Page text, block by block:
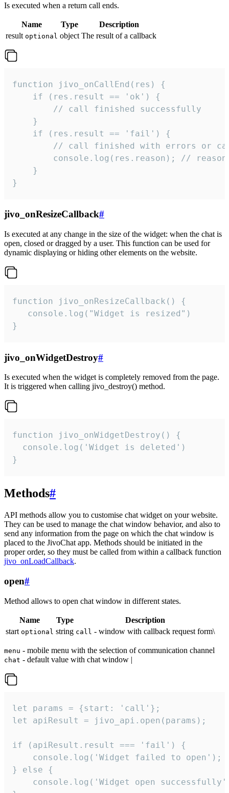
Is executed when a return call ends.
Name Type
Description
result optional object The result of a callback
function jivo_onCallEnd(res) {
    if (res.result == 'ok') {
        // call finished successfully
    }
    if (res.result == 'fail') {
// call finished with errors or
console.log(res.reason); //
    }
}
jivo_onResizeCallback#
Is executed at any change in the size of the widget: when the chat is
open, closed or dragged by a user. This function can be used for
dynamic displaying or hiding other elements on the website.
function jivo_onResizeCallback() {
   console.log("Widget is resized")
}
jivo_onWidgetDestroy#
Is executed when the widget is completely removed from the page.
It is triggered when calling jivo_destroy() method.
function jivo_onWidgetDestroy() {
  console.log('Widget is deleted')
}
Methods#
API methods allow you to customise chat widget on your website.
They can be used to manage the chat window behavior, and also to
send any information from the page on which the chat window is
placed to the JivoChat app. Methods should be initiated in the
proper order, so they must be called from within a callback function
jivo_onLoadCallback.
open#
Method allows to open chat window in different states.
Name Type
Description
start optional string call - window with callback request form\
menu - mobile menu with the selection of communication channel
chat - default value with chat window |
let params = {start: 'call'};
let apiResult = jivo_api.open(params);
if (apiResult.result === 'fail') {
    console.log('Widget failed to open');
} else {
console.log('Widget open